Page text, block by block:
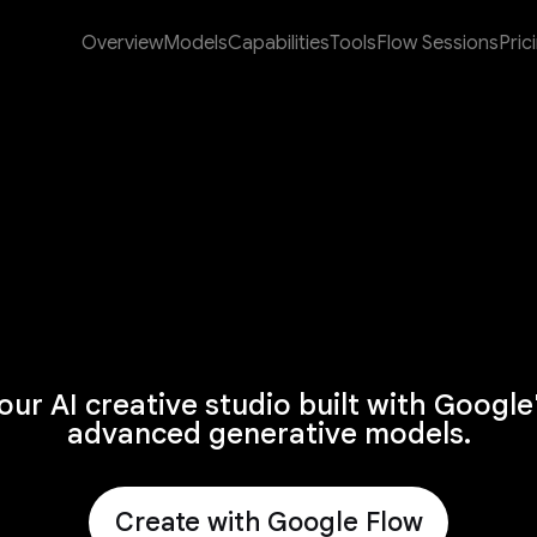
OverviewModelsCapabilitiesToolsFlow Sessions
AI creative studio built with
advanced generative models.
Create with Google Flow